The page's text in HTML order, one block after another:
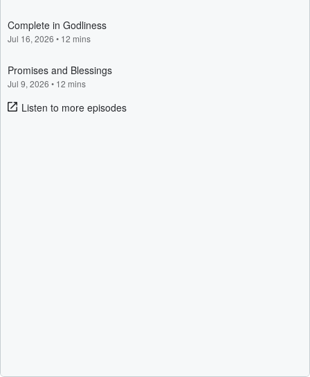
Complete in Godliness
Jul 16, 2026 • 12 mins
Promises and Blessings
Jul 9, 2026 • 12 mins
Listen to more episodes